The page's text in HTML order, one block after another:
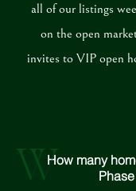
all of our listings
on the open
invites to VIP open
How many
W